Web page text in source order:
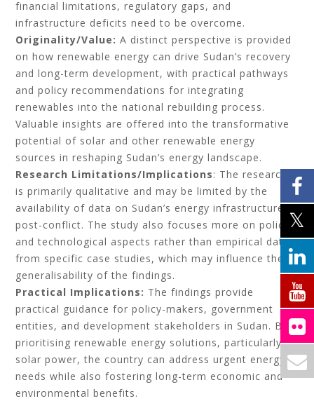
financial limitations, regulatory gaps, and
infrastructure deficits need to be overcome.
Originality/Value:A distinct perspective is provided
on how renewable energy can drive Sudan’s recovery
and long-term development, with practical pathways
and policy recommendations for integrating
renewables into the national rebuilding process.
Valuable insights are offered into the transformative
potential of solar and other renewable energy
sources in reshaping Sudan’s energy landscape.
Research Limitations/Implications: The research
is primarily qualitative and may be limited by the
availability of data on Sudan’s energy infrastructure
post-conflict. The study also focuses more on policy
and technological aspects rather than empirical data
from specific case studies, which may influence the
generalisability of the findings.
Practical Implications: The findings provide
practical guidance for policy-makers, government
entities, and development stakeholders in Sudan. By
prioritising renewable energy solutions, particularly
solar power, the country can address urgent energy
needs while also fostering long-term economic and
environmental benefits.